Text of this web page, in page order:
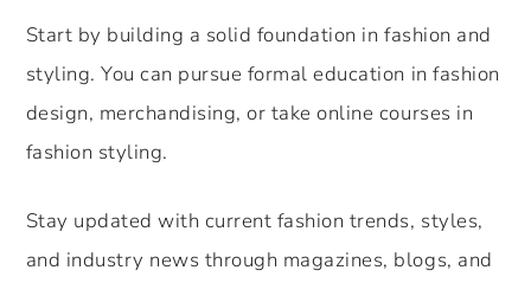
Start by building a solid foundation in fashion and
styling. You can pursue formal education in fashion
design, merchandising, or take online courses in
fashion styling.
Stay updated with current fashion trends, styles,
and industry news through magazines, blogs, and